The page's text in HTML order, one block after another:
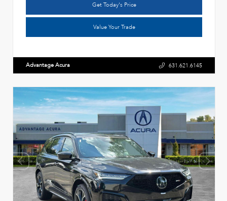
Get Today's Price
Value Your Trade
Advantage Acura 631.621.6145